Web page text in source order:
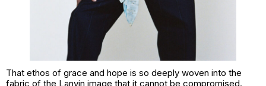
That ethos of grace and hope is so deeply woven into the
fabric of the Lanvin image that it cannot be compromised.